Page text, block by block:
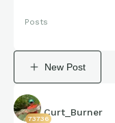
Posts
New Post
73736
Curt_Burner